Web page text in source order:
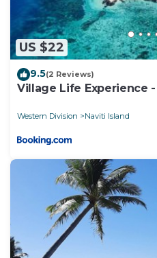
US $22
9.5(2 Reviews)
Village Life Experience
Western Division Naviti Island